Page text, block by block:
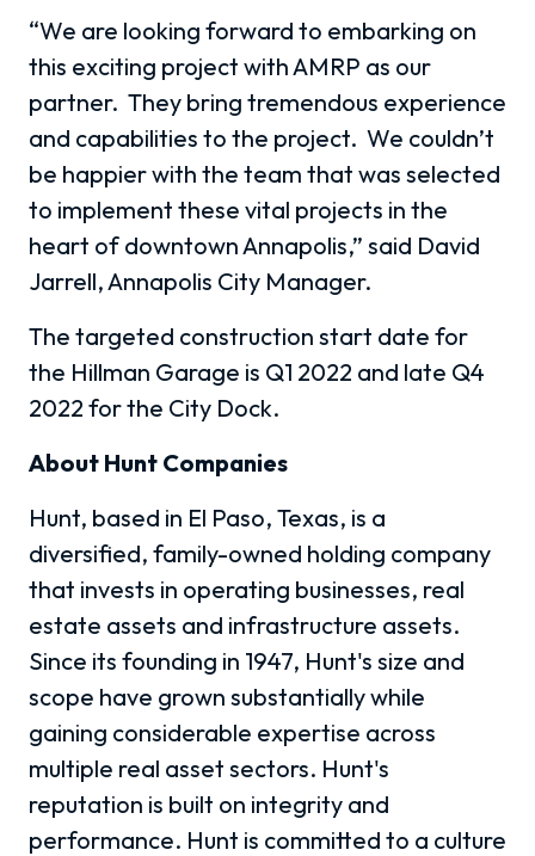
“We are looking forward to embarking on
this exciting project with AMRP as our
partner. They bring tremendous experience
and capabilities to the project. We couldn’t
be happier with the team that was selected
to implement these vital projects in the
heart of downtown Annapolis,” said David
Jarrell, Annapolis City Manager.
The targeted construction start date for
the Hillman Garage is Q1 2022 and late Q4
2022 for the City Dock.
About Hunt Companies
Hunt, based in El Paso, Texas, is a
diversified, family-owned holding company
that invests in operating businesses, real
estate assets and infrastructure assets.
Since its founding in 1947, Hunt's size and
scope have grown substantially while
gaining considerable expertise across
multiple real asset sectors. Hunt's
reputation is built on integrity and
performance. Hunt is committed to a culture